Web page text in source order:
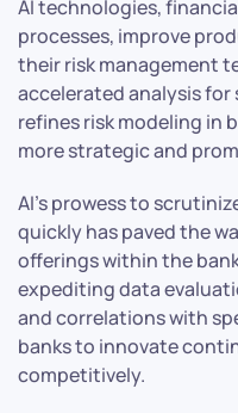
AI technologies,
processes, improve
their risk management
accelerated analysis
refines risk modeling in
more strategic and
AI’s prowess to
quickly has paved the
offerings within the
expediting data
and correlations with
banks to innovate
competitively.